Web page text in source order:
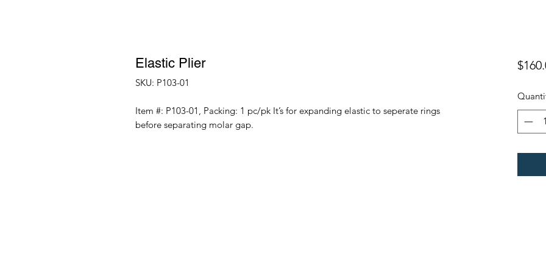
Elastic Plier
SKU: P103-01
Item #: P103-01, Packing: 1 pc/pk It’s for expanding elastic to seperate rings
before separating molar gap.